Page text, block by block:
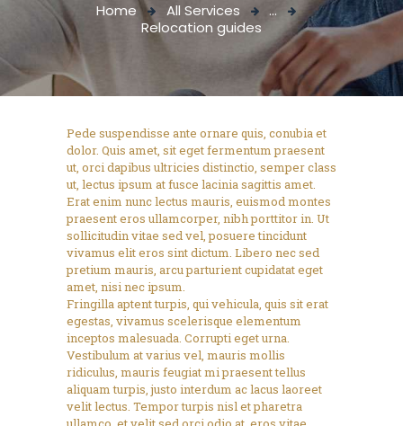
Home All Services
...
Relocation guides
Pede suspendisse ante ornare quis, conubia et
dolor. Quis amet, sit eget fermentum praesent
ut, orci dapibus ultricies distinctio, semper class
ut, lectus ipsum at fusce lacinia sagittis amet.
Erat enim nunc lectus mauris, euismod montes
praesent eros ullamcorper, nibh porttitor in. Ut
sollicitudin vitae sed vel, posuere tincidunt
vivamus elit eros sint dictum. Libero nec sed
pretium mauris, arcu parturient cupidatat eget
amet, nisi nec ipsum.
Fringilla aptent turpis, qui vehicula, quis sit erat
egestas, vivamus scelerisque elementum
inceptos malesuada. Corrupti eget urna.
Vestibulum at varius vel, mauris mollis
ridiculus, mauris feugiat mi praesent tellus
aliquam turpis, justo interdum ac lacus laoreet
velit lectus. Tempor turpis nisl et pharetra